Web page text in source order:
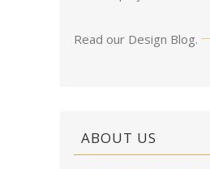
Read our Design Blog.
ABOUT US